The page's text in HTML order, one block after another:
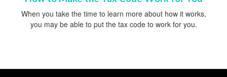
When you take the time to learn more about how it works,
you may be able to put the tax code to work for you.